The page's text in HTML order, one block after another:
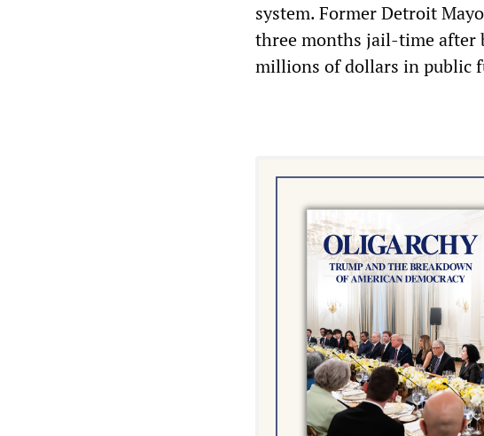
system. Former Detroit
three months jail-time after
millions of dollars in public